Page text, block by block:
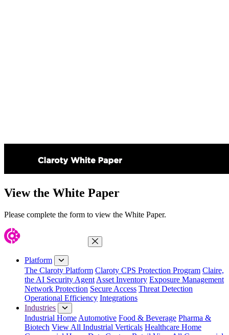
View the White Paper
Please complete the form to view the White Paper.
Close Menu
Platform
The Claroty Platform Claroty CPS Protection Program Claire,
the AI Security Agent Asset Inventory Exposure Management
Network Protection Secure Access Threat Detection
Operational Efficiency Integrations
Industries
Industrial Home Automotive Food & Beverage Pharma &
Biotech View All Industrial Verticals Healthcare Home